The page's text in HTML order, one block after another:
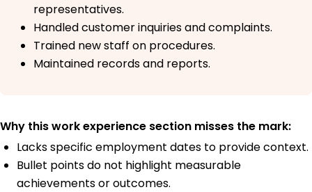
representatives.
Handled customer inquiries and complaints.
Trained new staff on procedures.
Maintained records and reports.
Why this work experience section misses the mark:
Lacks specific employment dates to provide context.
Bullet points do not highlight measurable
achievements or outcomes.